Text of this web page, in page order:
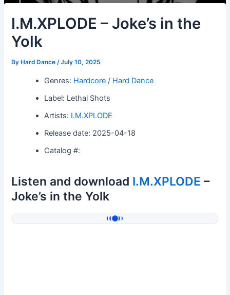
I.M.XPLODE – Joke’s in the
Yolk
By Hard Dance/July 10, 2025
Genres: Hardcore / Hard Dance
Label: Lethal Shots
Artists: I.M.XPLODE
Release date: 2025-04-18
Catalog #:
Listen and download I.M.XPLODE –
Joke’s in the Yolk